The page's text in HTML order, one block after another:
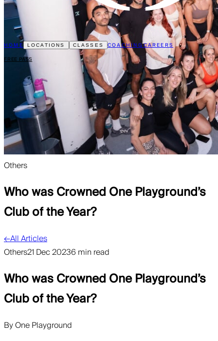
HOME LOCATIONS CLASSES COACHINGCAREERS
FREE PASS
Others
Who was Crowned One Playground’s
Club of the Year?
←All Articles
Others21 Dec 20236 min read
Who was Crowned One Playground’s
Club of the Year?
ByOne Playground